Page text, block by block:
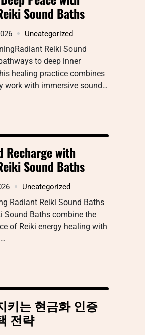
Sound Baths
Uncategorized
Reiki Sound
to deep inner
healing practice combines
work with immersive sound…
Recharge with
Sound Baths
Uncategorized
Radiant Reiki Sound Baths
Sound Baths combine the
of Reiki energy healing with
키는 현금화 인증
전략